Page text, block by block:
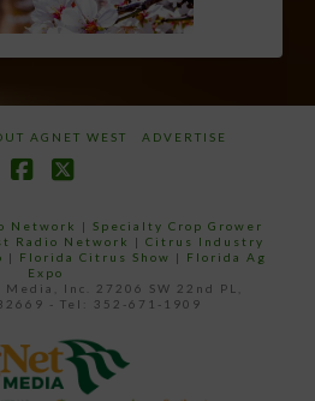
AGNET WEST ADVERTISE
Network |Specialty Crop Grower
Radio Network | Citrus Industry
| Florida Citrus Show | Florida Ag
Expo
Inc. 27206 SW 22nd PL,
- Tel: 352-671-1909